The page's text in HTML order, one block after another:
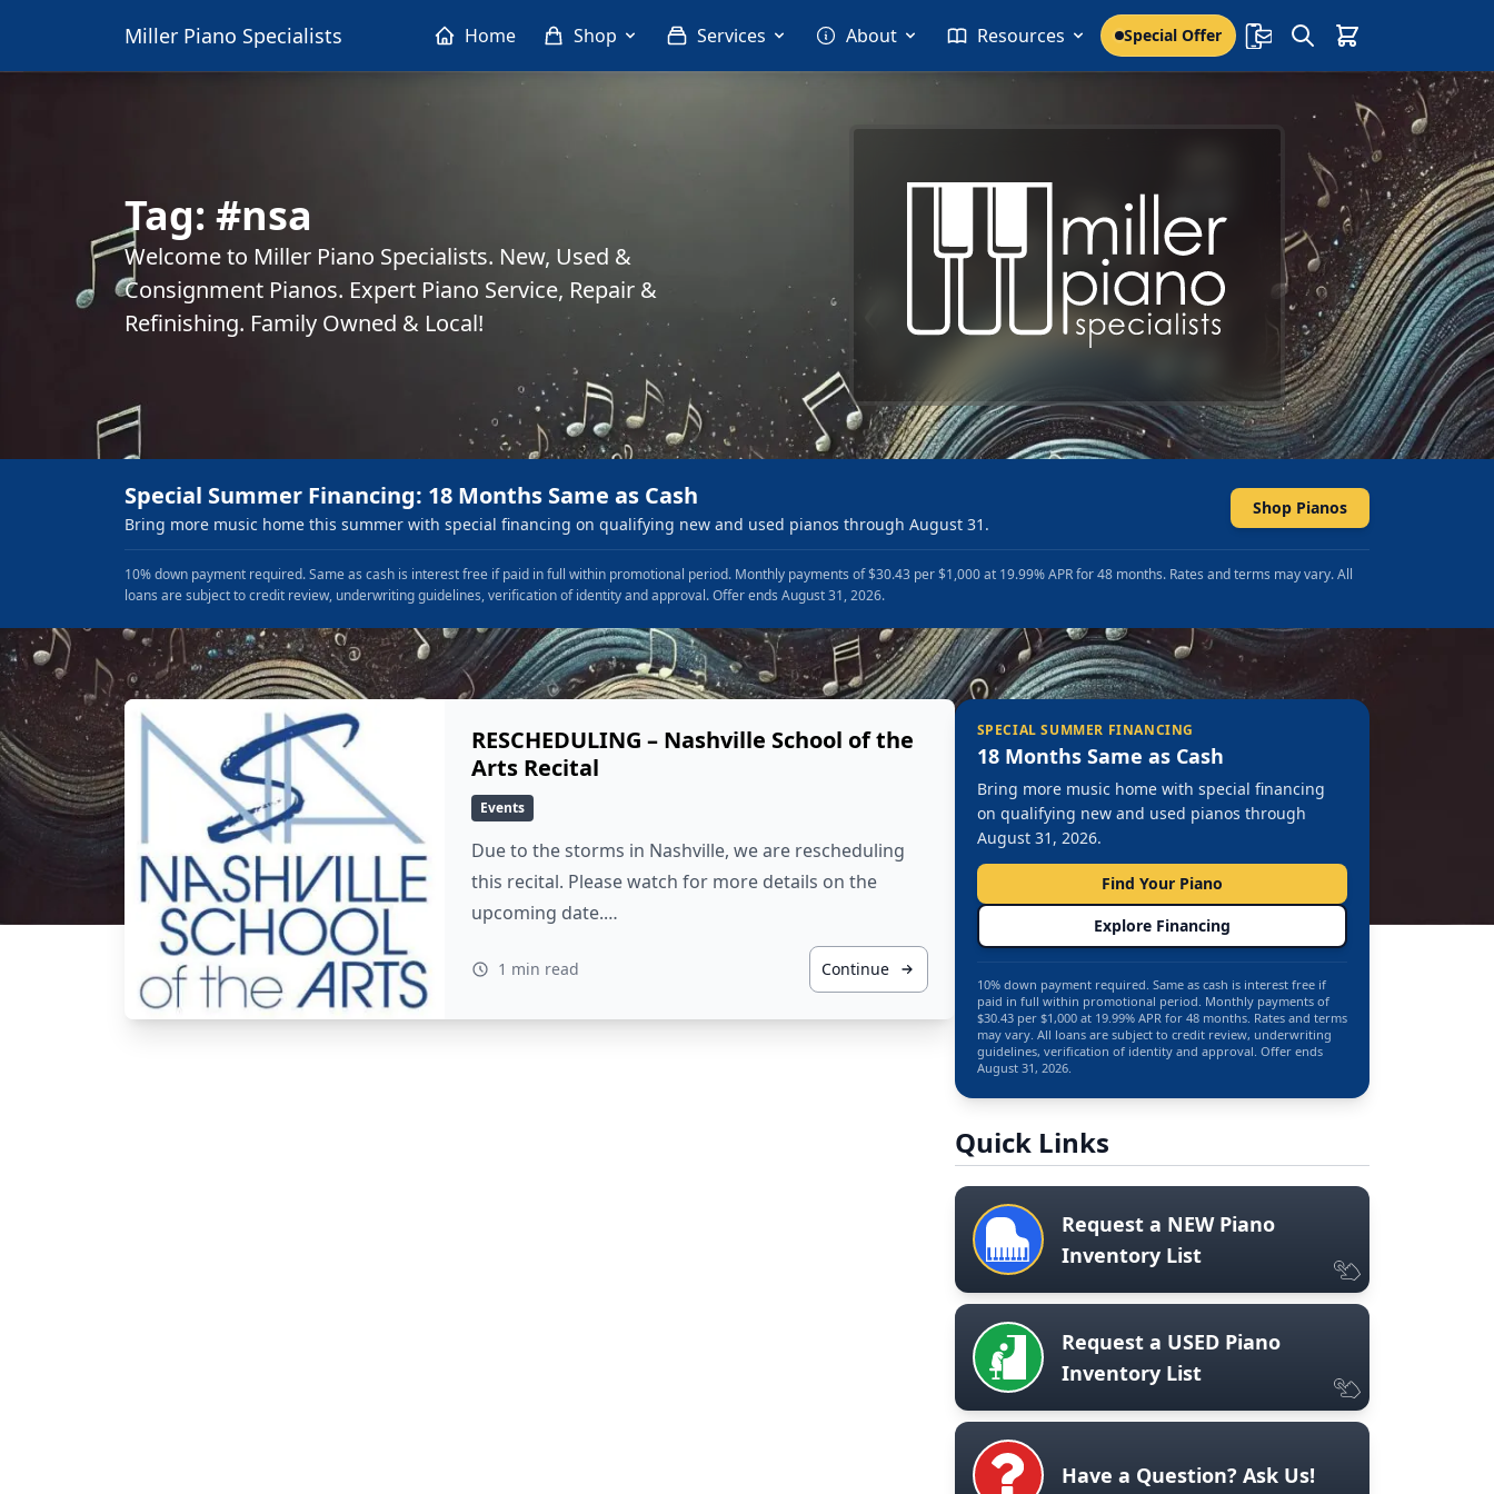
Miller Piano Specialists Home Shop Services About Resources Special Offer
Tag: #nsa
Welcome to Miller Piano Specialists. New, Used &
Consignment Pianos. Expert Piano Service, Repair &
Refinishing. Family Owned & Local!
Special Summer Financing: 18 Months Same as Cash
Bring more music home this summer with special financing on qualifying new and used pianos through August 31.
Shop Pianos
10% down payment required. Same as cash is interest free if paid in full within promotional period. Monthly payments of $30.43 per $1,000 at 19.99% APR for 48 months. Rates and terms may vary. All
loans are subject to credit review, underwriting guidelines, verification of identity and approval. Offer ends August 31, 2026.
RESCHEDULING – Nashville School of the
Arts Recital
Events
Due to the storms in Nashville, we are rescheduling
this recital. Please watch for more details on the
upcoming date.…
1 min read Continue
SPECIAL SUMMER FINANCING
18 Months Same as Cash
Bring more music home with special financing
on qualifying new and used pianos through
August 31, 2026.
Find Your Piano
Explore Financing
10% down payment required. Same as cash is interest free if
paid in full within promotional period. Monthly payments of
$30.43 per $1,000 at 19.99% APR for 48 months. Rates and terms
may vary. All loans are subject to credit review, underwriting
guidelines, verification of identity and approval. Offer ends
August 31, 2026.
Quick Links
Request a NEW Piano
Inventory List
Request a USED Piano
Inventory List
Have a Question? Ask Us!